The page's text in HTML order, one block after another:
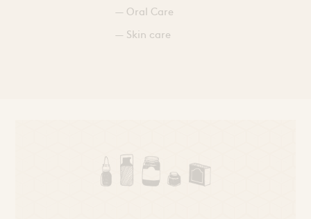
— Oral Care
— Skin care